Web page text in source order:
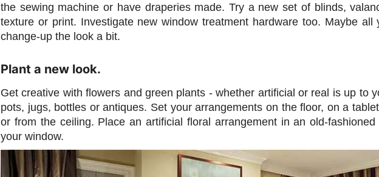
the sewing machine or have draperies made. Try a new set of blinds,
texture or print. Investigate new window treatment hardware too. Maybe
change-up the look a bit.
Plant a new look.
Get creative with flowers and green plants - whether artificial or real is up to
pots, jugs, bottles or antiques. Set your arrangements on the floor, on a
or from the ceiling. Place an artificial floral arrangement in an old-
your window.